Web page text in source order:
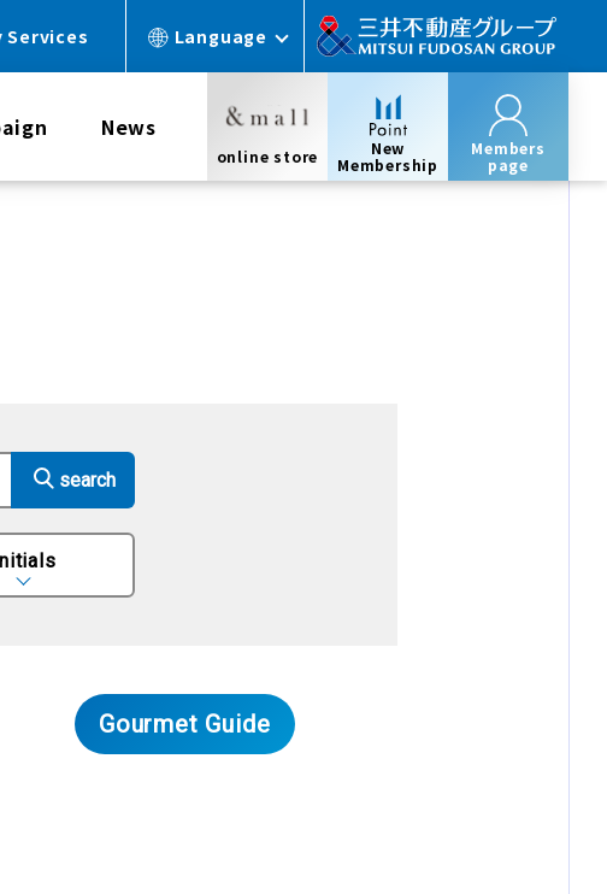
Services Language
News
online store
New
Membership
Members
page
Gourmet Guide